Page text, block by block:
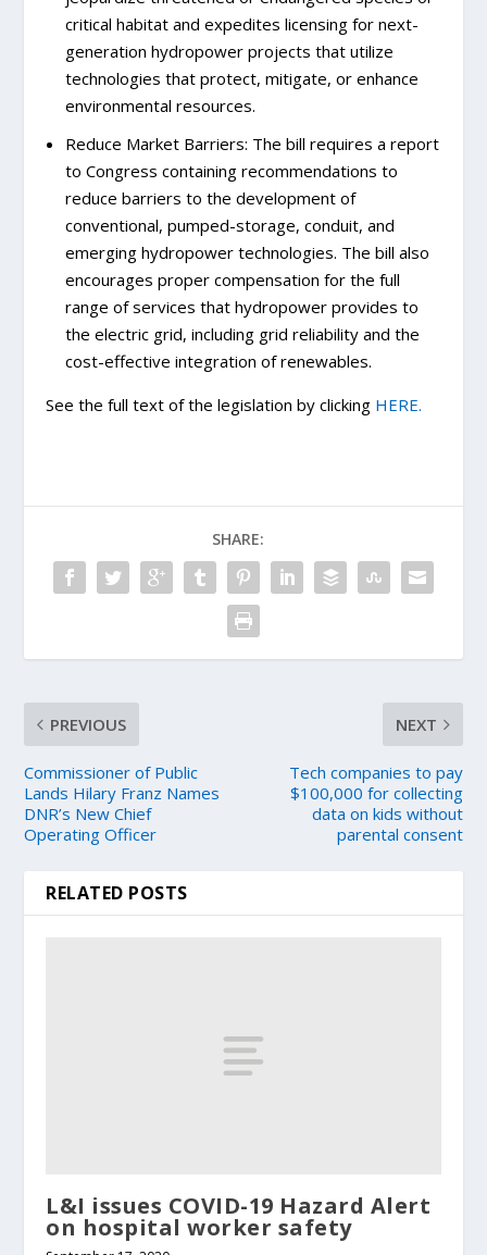
critical habitat and expedites licensing for next-
generation hydropower projects that utilize
technologies that protect, mitigate, or enhance
environmental resources.
Reduce Market Barriers: The bill requires a report
to Congress containing recommendations to
reduce barriers to the development of
conventional, pumped-storage, conduit, and
emerging hydropower technologies. The bill also
encourages proper compensation for the full
range of services that hydropower provides to
the electric grid, including grid reliability and the
cost-effective integration of renewables.
See the full text of the legislation by clicking HERE.
SHARE:
PREVIOUS
Commissioner of Public
Lands Hilary Franz Names
DNR’s New Chief
Operating Officer
NEXT
Tech companies to pay
$100,000 for collecting
data on kids without
parental consent
RELATED POSTS
L&I issues COVID-19 Hazard Alert
on hospital worker safety